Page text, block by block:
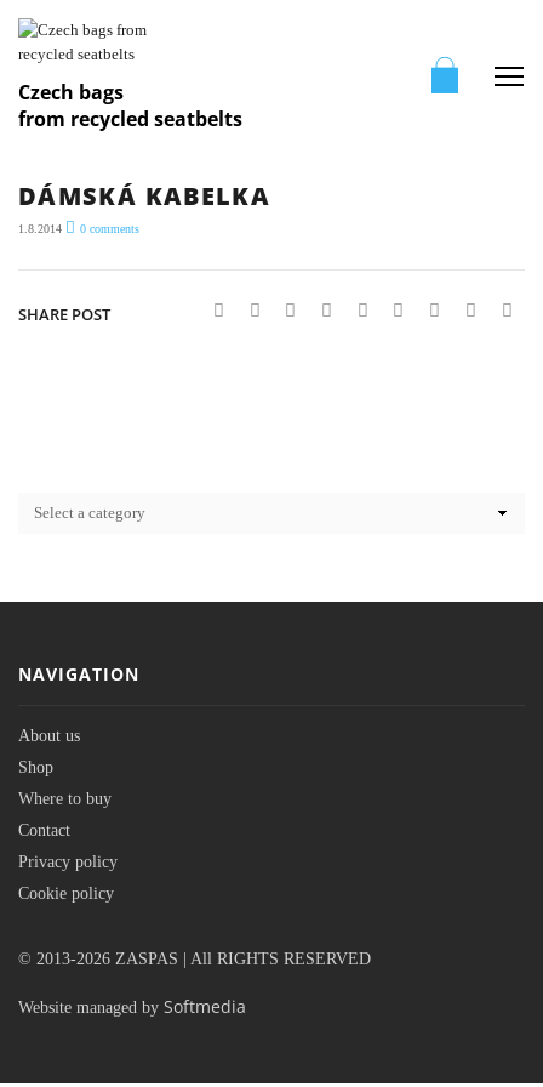
Czech bags
from recycled seatbelts
DÁMSKÁ KABELKA
1.8.2014 0 comments
SHARE POST
NAVIGATION
About us
Shop
Where to buy
Contact
Privacy policy
Cookie policy
© 2013-2026 ZASPAS | All RIGHTS RESERVED
Website managed by Softmedia